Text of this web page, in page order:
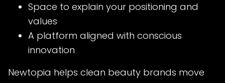
Space to explain your positioning and
values
A platform aligned with conscious
innovation
Newtopia helps clean beauty brands move